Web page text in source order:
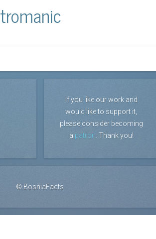
If you like our work and
would like to support it,
please consider becoming
a patron . Thank you!
© BosniaFacts